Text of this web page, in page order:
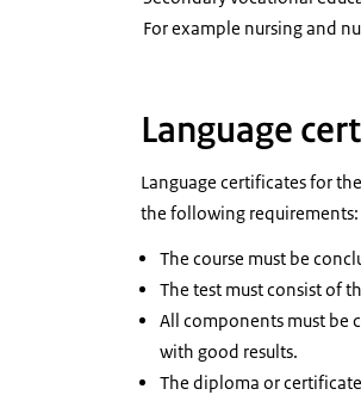
For example nursing and
Language
Language certificates for
the following requirements:
The course must be
The test must consist of
All components must be
with good results.
The diploma or